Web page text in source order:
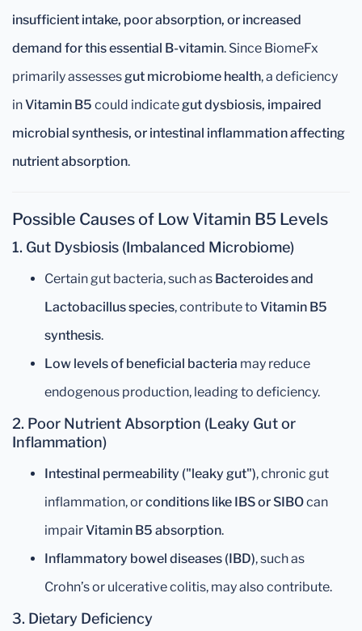
insufficient intake, poor absorption, or increased
demand for this essential B-vitamin. Since BiomeFx
primarily assesses gut microbiome health, a deficiency
inVitamin B5 could indicate gut dysbiosis, impaired
microbial synthesis, or intestinal inflammation affecting
nutrient absorption.
Possible Causes of Low Vitamin B5 Levels
1. Gut Dysbiosis (Imbalanced Microbiome)
Certain gut bacteria, such as Bacteroides and
Lactobacillus species, contribute to Vitamin B5
synthesis.
Low levels of beneficial bacteria may reduce
endogenous production, leading to deficiency.
2. Poor Nutrient Absorption (Leaky Gut or
Inflammation)
Intestinal permeability ("leaky gut"), chronic gut
inflammation, orconditions like IBS or SIBOcan
impairVitamin B5 absorption.
Inflammatory bowel diseases (IBD), such as
Crohn’s or ulcerative colitis, may also contribute.
3. Dietary Deficiency